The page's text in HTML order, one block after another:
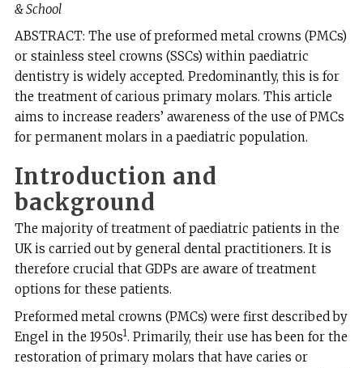
& School
ABSTRACT: The use of preformed metal crowns (PMCs)
or stainless steel crowns (SSCs) within paediatric
dentistry is widely accepted. Predominantly, this is for
the treatment of carious primary molars. This article
aims to increase readers’ awareness of the use of PMCs
for permanent molars in a paediatric population.
Introduction and
background
The majority of treatment of paediatric patients in the
UK is carried out by general dental practitioners. It is
therefore crucial that GDPs are aware of treatment
options for these patients.
Preformed metal crowns (PMCs) were first described by
Engel in the 1950s1. Primarily, their use has been for the
restoration of primary molars that have caries or